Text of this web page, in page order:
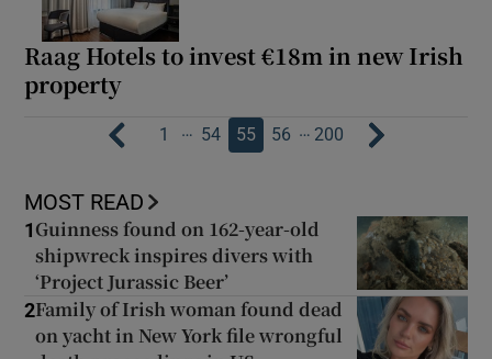
Raag Hotels to invest €18m in new Irish
property
1 … 54 55 56 … 200
MOST READ
1 Guinness found on 162-year-old
shipwreck inspires divers with
‘Project Jurassic Beer’
2Family of Irish woman found dead
on yacht in New York file wrongful